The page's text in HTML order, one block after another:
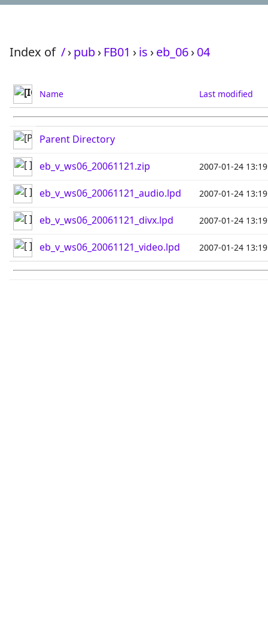
Index of /›pub› FB01 ›is ›eb_06›04
Name Last modified
Parent Directory
eb_v_ws06_20061121.zip 2007-01-24 13:19
eb_v_ws06_20061121_audio.lpd 2007-01-24 13:19
eb_v_ws06_20061121_divx.lpd 2007-01-24 13:19
eb_v_ws06_20061121_video.lpd 2007-01-24 13:19